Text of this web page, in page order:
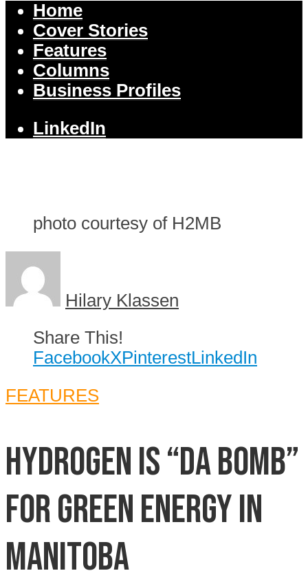
Home
Cover Stories
Features
Columns
Business Profiles
LinkedIn
photo courtesy of H2MB
Hilary Klassen
Share This!
FacebookXPinterestLinkedIn
FEATURES
Hydrogen is “da bomb”
for green energy in
Manitoba